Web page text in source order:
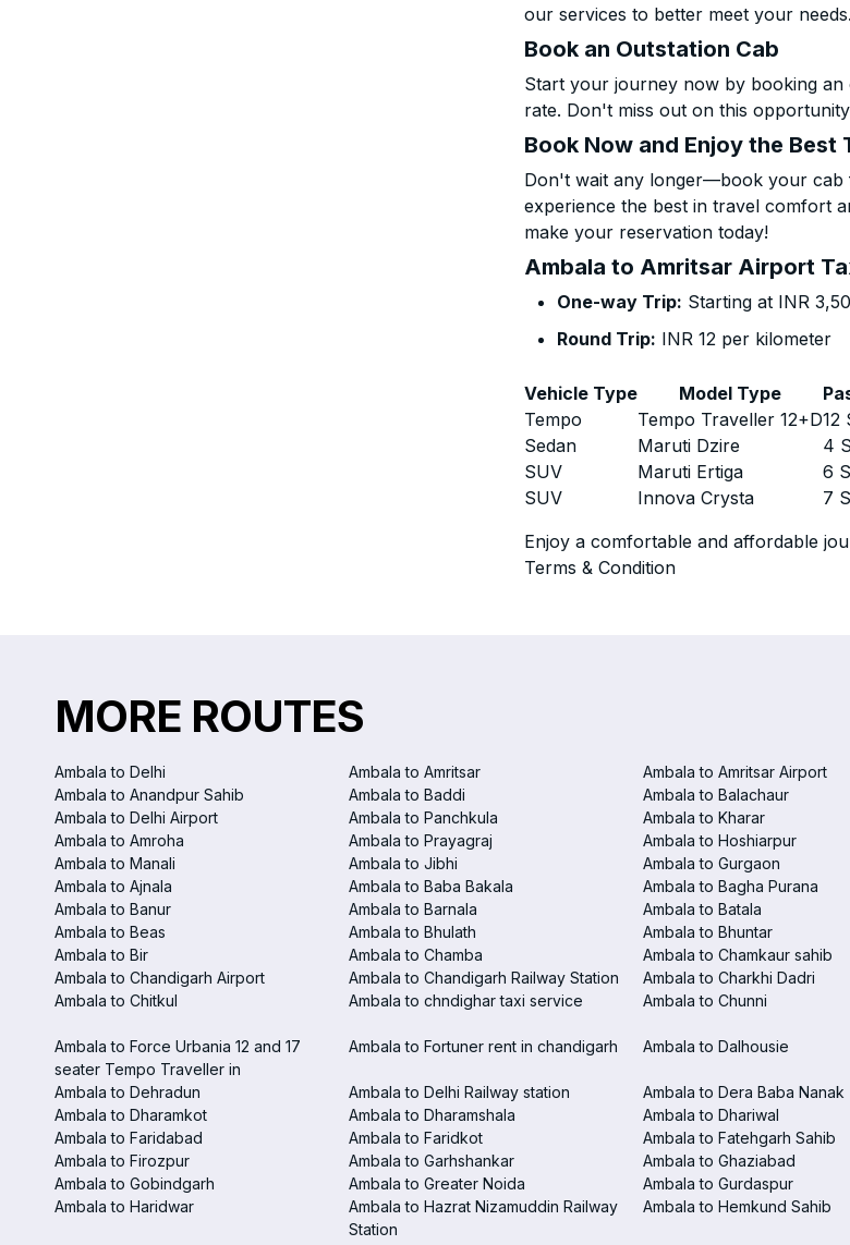
our services to better meet your needs.
Book an Outstation Cab
Start your journey now by booking
rate. Don't miss out on this
Book Now and Enjoy the Best
Don't wait any longer—book your cab
experience the best in travel comfort
make your reservation today!
Ambala to Amritsar Airport
One-way Trip: Starting at INR
Round Trip: INR 12 per kilometer
Vehicle Type Model Type
Tempo
Tempo Traveller 12+D12
Sedan
Maruti Dzire 4
SUV
Maruti Ertiga 6
SUV
Innova Crysta 7
Enjoy a comfortable and affordable
Terms & Condition
MORE ROUTES
Ambala to Delhi Ambala to Amritsar Ambala to Amritsar Airport
Ambala to Anandpur Sahib
Ambala to Baddi Ambala to Balachaur
Ambala to Delhi Airport
Ambala to Panchkula Ambala to Kharar
Ambala to Amroha
Ambala to Prayagraj Ambala to Hoshiarpur
Ambala to Manali
Ambala to Jibhi Ambala to Gurgaon
Ambala to Ajnala
Ambala to Baba Bakala Ambala to Bagha Purana
Ambala to Banur
Ambala to Barnala Ambala to Batala
Ambala to Beas
Ambala to Bhulath Ambala to Bhuntar
Ambala to Bir
Ambala to Chamba Ambala to Chamkaur sahib
Ambala to Chandigarh Airport
Ambala to Chandigarh Railway Station Ambala to Charkhi Dadri
Ambala to Chitkul
Ambala to chndighar taxi service Ambala to Chunni
Ambala to Force Urbania 12 and 17
seater Tempo Traveller in
Ambala to Fortuner rent in chandigarh Ambala to Dalhousie
Ambala to Dehradun Ambala to Delhi Railway station Ambala to Dera Baba Nanak
Ambala to Dharamkot
Ambala to Dharamshala Ambala to Dhariwal
Ambala to Faridabad
Ambala to Faridkot Ambala to Fatehgarh Sahib
Ambala to Firozpur
Ambala to Garhshankar Ambala to Ghaziabad
Ambala to Gobindgarh
Ambala to Greater Noida Ambala to Gurdaspur
Ambala to Haridwar
Ambala to Hazrat Nizamuddin Railway
Station
Ambala to Hemkund Sahib